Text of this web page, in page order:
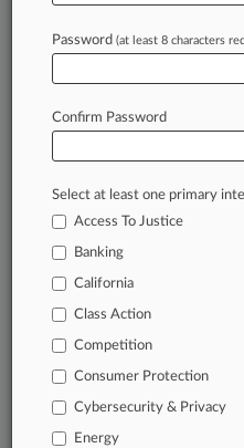
August 03, 2026
Reed Smith Hires
Lewis
Stay ahead of the curve
In the legal profession,
success. You have to
clients, competitors,
Law360 provides the
remain an expert and
Archive of over 450,000
Database of over 2.1
62,000+ organization-
Password (at least 8 characters
Confirm Password
Select at least one primary
Access To Justice
Banking
California
Class Action
Competition
Consumer Protection
Cybersecurity & Privacy
Energy